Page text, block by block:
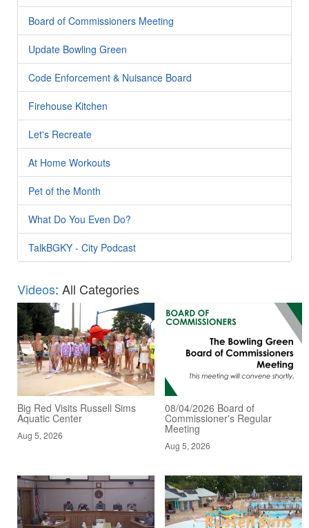
Board of Commissioners Meeting
Update Bowling Green
Code Enforcement & Nuisance Board
Firehouse Kitchen
Let's Recreate
At Home Workouts
Pet of the Month
What Do You Even Do?
TalkBGKY - City Podcast
Videos: All Categories
Big Red Visits Russell Sims
Aquatic Center
Aug 5, 2026
08/04/2026 Board of
Commissioner's Regular
Meeting
Aug 5, 2026